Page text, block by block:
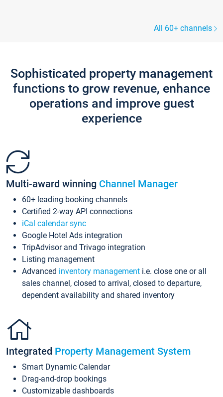
All 60+ channels
Sophisticated property management
functions to grow revenue, enhance
operations and improve guest
experience
Multi-award winning Channel Manager
60+ leading booking channels
Certified 2-way API connections
iCal calendar sync
Google Hotel Ads integration
TripAdvisor and Trivago integration
Listing management
Advanced inventory management i.e. close one or all
sales channel, closed to arrival, closed to departure,
dependent availability and shared inventory
Integrated Property Management System
Smart Dynamic Calendar
Drag-and-drop bookings
Customizable dashboards